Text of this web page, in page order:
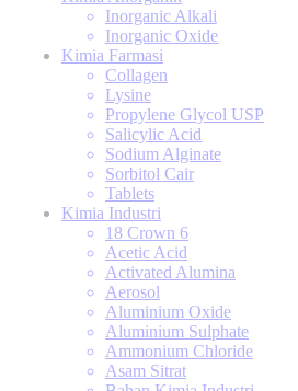
Inorganic Alkali
Inorganic Oxide
Kimia Farmasi
Collagen
Lysine
Propylene Glycol USP
Salicylic Acid
Sodium Alginate
Sorbitol Cair
Tablets
Kimia Industri
18 Crown 6
Acetic Acid
Activated Alumina
Aerosol
Aluminium Oxide
Aluminium Sulphate
Ammonium Chloride
Asam Sitrat